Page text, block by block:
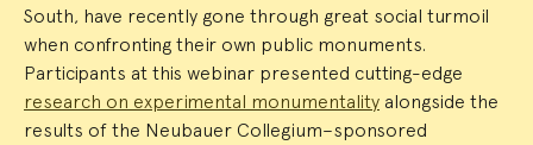
South, have recently gone through great social turmoil
when confronting their own public monuments.
Participants at this webinar presented cutting-edge
research on experimental monumentality alongside the
results of the Neubauer Collegium–sponsored